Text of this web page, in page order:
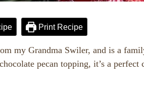
Print Recipe
my Grandma Swiler, and is a
pecan topping, it’s a perfect